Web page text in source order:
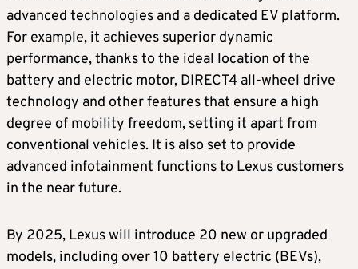
advanced technologies and a dedicated EV platform.
For example, it achieves superior dynamic
performance, thanks to the ideal location of the
battery and electric motor, DIRECT4 all-wheel drive
technology and other features that ensure a high
degree of mobility freedom, setting it apart from
conventional vehicles. It is also set to provide
advanced infotainment functions to Lexus customers
in the near future.
By 2025, Lexus will introduce 20 new or upgraded
models, including over 10 battery electric (BEVs),